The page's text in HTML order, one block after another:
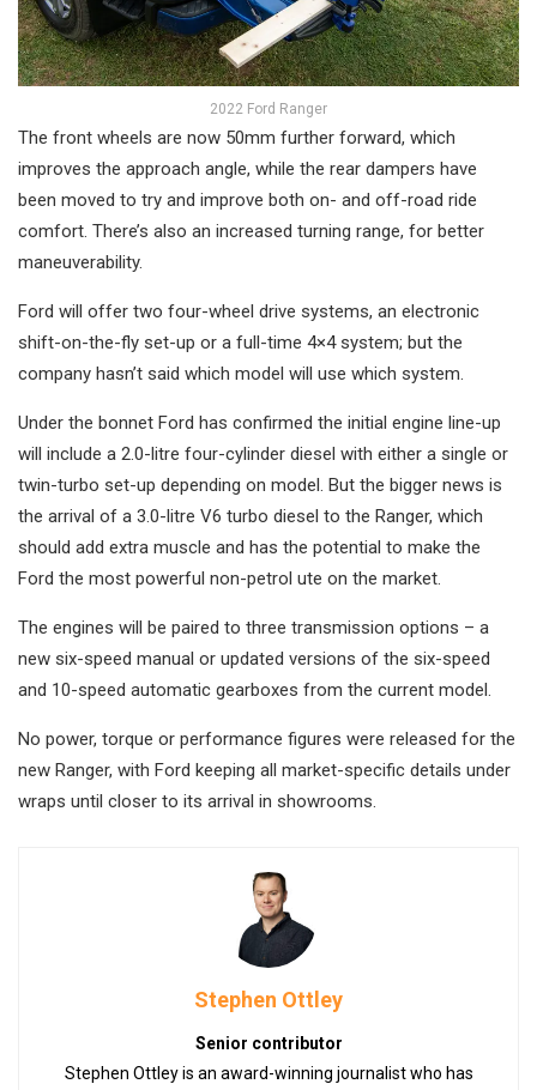
2022 Ford Ranger
The front wheels are now 50mm further forward, which
improves the approach angle, while the rear dampers have
been moved to try and improve both on- and off-road ride
comfort. There’s also an increased turning range, for better
maneuverability.
Ford will offer two four-wheel drive systems, an electronic
shift-on-the-fly set-up or a full-time 4×4 system; but the
company hasn’t said which model will use which system.
Under the bonnet Ford has confirmed the initial engine line-up
will include a 2.0-litre four-cylinder diesel with either a single or
twin-turbo set-up depending on model. But the bigger news is
the arrival of a 3.0-litre V6 turbo diesel to the Ranger, which
should add extra muscle and has the potential to make the
Ford the most powerful non-petrol ute on the market.
The engines will be paired to three transmission options – a
new six-speed manual or updated versions of the six-speed
and 10-speed automatic gearboxes from the current model.
No power, torque or performance figures were released for the
new Ranger, with Ford keeping all market-specific details under
wraps until closer to its arrival in showrooms.
Stephen Ottley
Senior contributor
Stephen Ottley is an award-winning journalist who has